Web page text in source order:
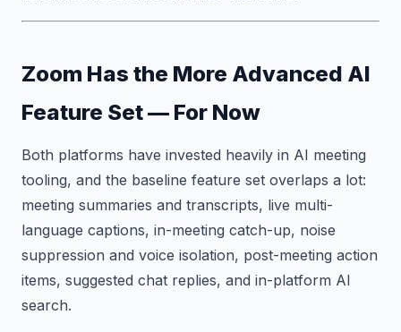
Zoom Has the More Advanced AI
Feature Set — For Now
Both platforms have invested heavily in AI meeting
tooling, and the baseline feature set overlaps a lot:
meeting summaries and transcripts, live multi-
language captions, in-meeting catch-up, noise
suppression and voice isolation, post-meeting action
items, suggested chat replies, and in-platform AI
search.